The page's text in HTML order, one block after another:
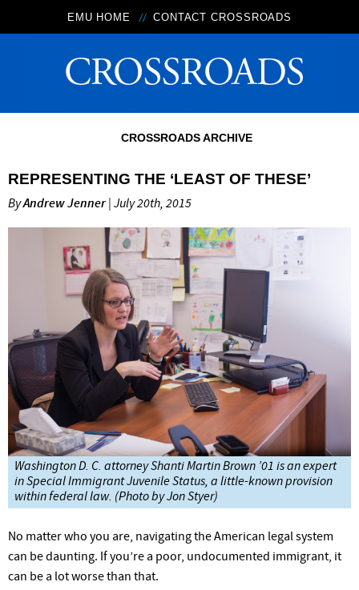
EMU HOME CONTACT CROSSROADS
CROSSROADS ARCHIVE
REPRESENTING THE ‘LEAST OF THESE’
ByAndrew Jenner| July 20th, 2015
Washington D. C. attorney Shanti Martin Brown ’01 is an expert
in Special Immigrant Juvenile Status, a little-known provision
within federal law. (Photo by Jon Styer)
No matter who you are, navigating the American legal system
can be daunting. If you’re a poor, undocumented immigrant, it
can be a lot worse than that.